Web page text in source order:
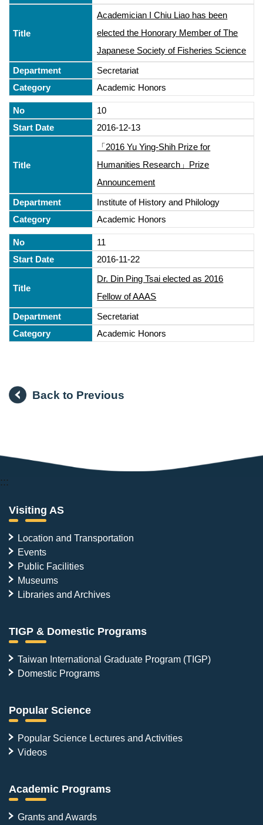
Academician I Chiu Liao has been
elected the Honorary Member of The
Japanese Society of Fisheries Science
Secretariat
Academic Honors
10
2016-12-13
「2016 Yu Ying-Shih Prize for
Humanities Research」Prize
Announcement
Institute of History and Philology
Academic Honors
11
2016-11-22
Dr. Din Ping Tsai elected as 2016
Fellow of AAAS
Secretariat
Academic Honors
Back to Previous
:::
Visiting AS
Location and Transportation
Events
Public Facilities
Museums
Libraries and Archives
TIGP & Domestic Programs
Taiwan International Graduate Program (TIGP)
Domestic Programs
Popular Science
Popular Science Lectures and Activities
Videos
Academic Programs
Grants and Awards